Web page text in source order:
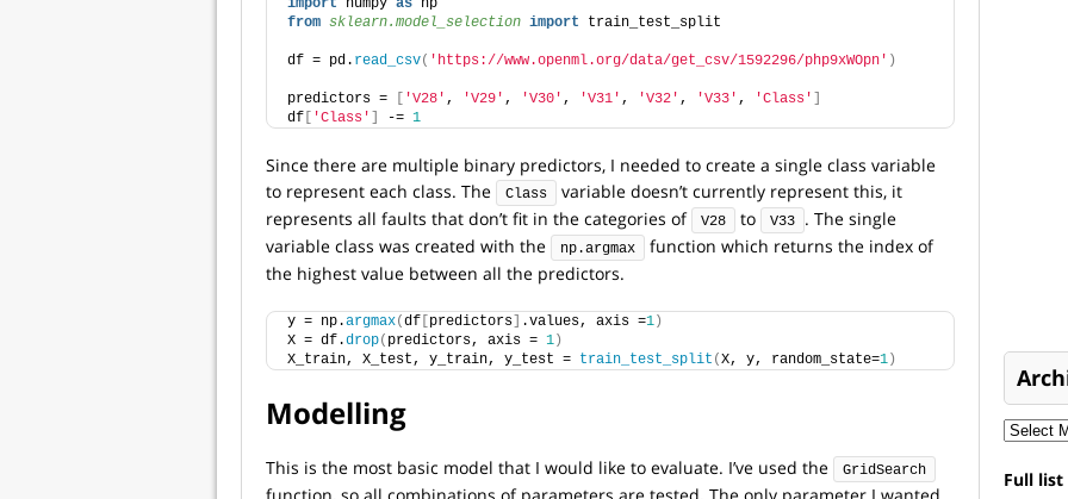
from sklearn.model_selection import train_test_split
df = pd. read_csv( 'https://www.openml.org/data/get_csv/1592296/php9xWOpn' )
predictors = [ 'V28' , 'V29' , 'V30' , 'V31' , 'V32' , 'V33' , 'Class' ]
df [ 'Class' ] -= 1
Since there are multiple binary predictors, I needed to create a single class variable
to represent each class. The
Class
variable doesn’t currently represent this, it
represents all faults that don’t fit in the categories of
V28 to V33
. The single
variable class was created with the
np.argmax
function which returns the index of
the highest value between all the predictors.
y = np.argmax(df [predictors] .values, axis =1)
X = df.drop( predictors, axis = 1)
X_train, X_test, y_train, y_test = train_test_split (X, y, random_state=1)
Modelling
This is the most basic model that I would like to evaluate. I’ve used the GridSearch
function, so all combinations of parameters are tested. The only parameter I wanted
Full